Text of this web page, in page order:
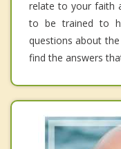
relate to your faith
to be trained to
questions about
find the answers